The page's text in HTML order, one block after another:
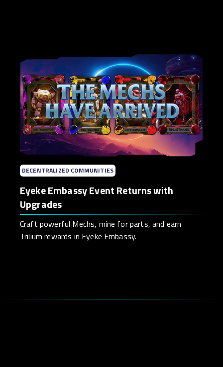
DECENTRALIZED COMMUNITIES
Eyeke Embassy Event Returns with
Upgrades
Craft powerful Mechs, mine for parts, and earn
Trilium rewards in Eyeke Embassy.